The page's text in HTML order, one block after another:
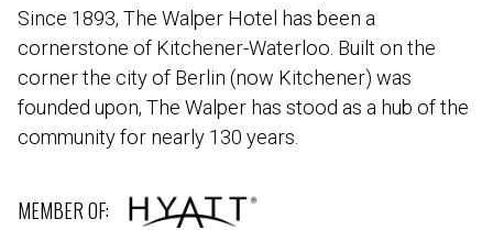
Since 1893, The Walper Hotel has been a
cornerstone of Kitchener-Waterloo. Built on the
corner the city of Berlin (now Kitchener) was
founded upon, The Walper has stood as a hub of the
community for nearly 130 years.
MEMBER OF: